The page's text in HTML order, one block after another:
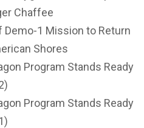
Chaffee
Demo-1 Mission to Return
Shores
Program Stands Ready
Program Stands Ready